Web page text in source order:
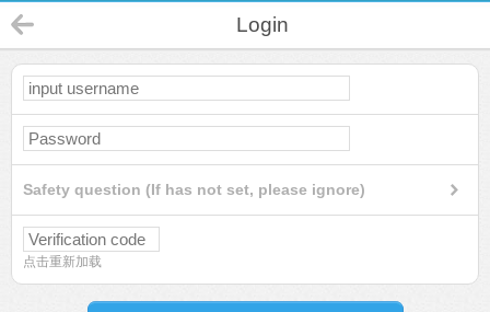
Login
Safety question (If has not set, please ignore)
点击重新加载